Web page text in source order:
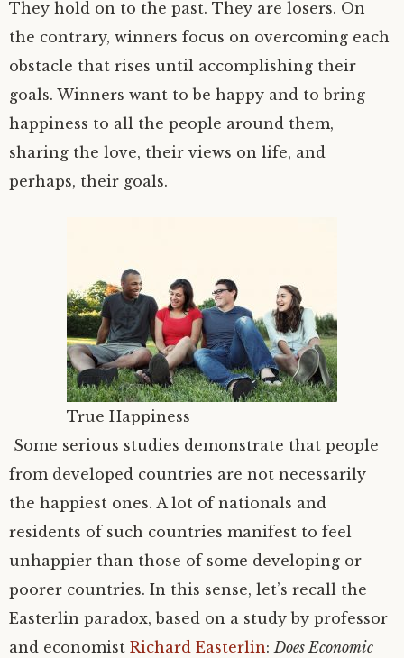
They hold on to the past. They are losers. On
the contrary, winners focus on overcoming each
obstacle that rises until accomplishing their
goals. Winners want to be happy and to bring
happiness to all the people around them,
sharing the love, their views on life, and
perhaps, their goals.
True Happiness
Some serious studies demonstrate that people
from developed countries are not necessarily
the happiest ones. A lot of nationals and
residents of such countries manifest to feel
unhappier than those of some developing or
poorer countries. In this sense, let’s recall the
Easterlin paradox, based on a study by professor
and economist Richard Easterlin:Does Economic